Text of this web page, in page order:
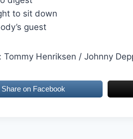
to sit down
guest
Tommy Henriksen / Johnny
Share on Facebook